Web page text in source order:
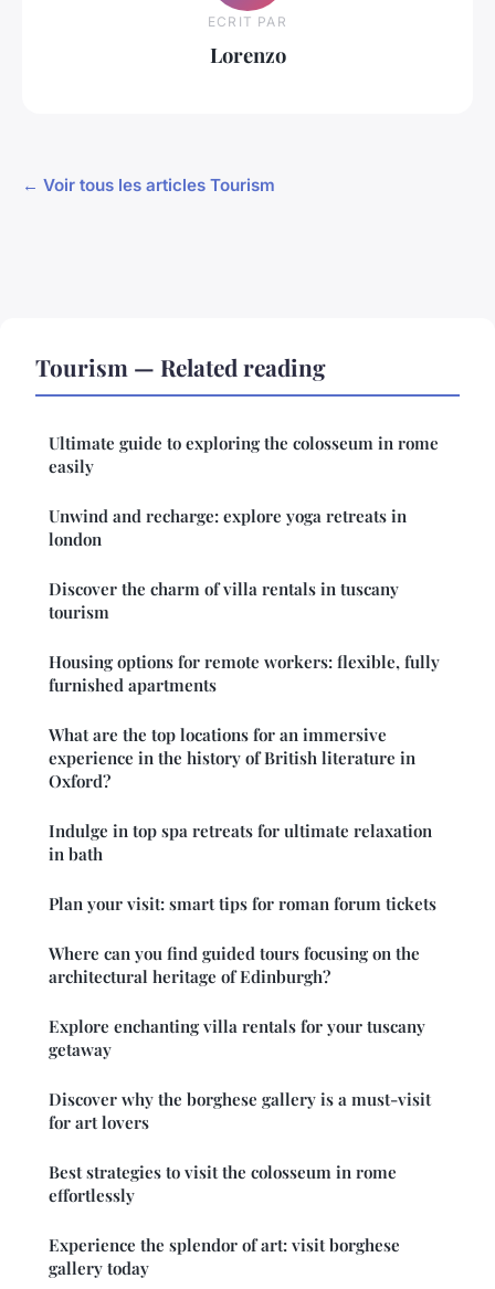
ECRIT PAR
Lorenzo
← Voir tous les articles Tourism
Tourism — Related reading
Ultimate guide to exploring the colosseum in rome
easily
Unwind and recharge: explore yoga retreats in
london
Discover the charm of villa rentals in tuscany
tourism
Housing options for remote workers: flexible, fully
furnished apartments
What are the top locations for an immersive
experience in the history of British literature in
Oxford?
Indulge in top spa retreats for ultimate relaxation
in bath
Plan your visit: smart tips for roman forum tickets
Where can you find guided tours focusing on the
architectural heritage of Edinburgh?
Explore enchanting villa rentals for your tuscany
getaway
Discover why the borghese gallery is a must-visit
for art lovers
Best strategies to visit the colosseum in rome
effortlessly
Experience the splendor of art: visit borghese
gallery today